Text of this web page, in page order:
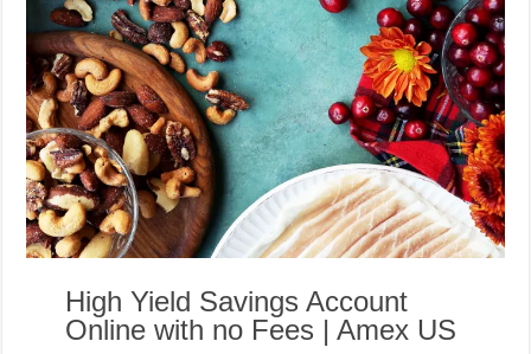
High Yield Savings Account
Online with no Fees | Amex US